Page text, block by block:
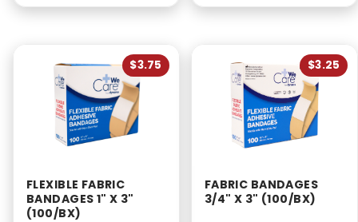
$3.75
FLEXIBLE FABRIC
BANDAGES 1" X 3"
(100/BX)
$3.25
FABRIC BANDAGES
3/4" X 3" (100/BX)